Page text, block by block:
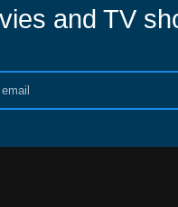
and TV